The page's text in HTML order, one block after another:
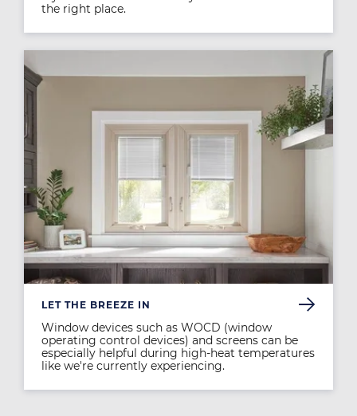
the right place.
LET THE BREEZE IN
Window devices such as WOCD (window
operating control devices) and screens can be
especially helpful during high-heat temperatures
like we're currently experiencing.